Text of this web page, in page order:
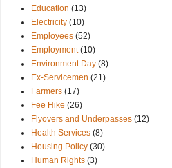
Education (13)
Electricity (10)
Employees (52)
Employment (10)
Environment Day (8)
Ex-Servicemen (21)
Farmers (17)
Fee Hike (26)
Flyovers and Underpasses (12)
Health Services (8)
Housing Policy (30)
Human Rights (3)